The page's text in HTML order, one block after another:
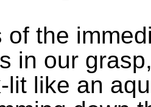
of the
in our
lit like an